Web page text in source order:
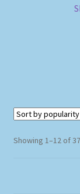
Showing 1–12 of